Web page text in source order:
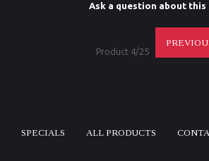
Ask a question about this
Product 4/25
SPECIALS ALL PRODUCTS